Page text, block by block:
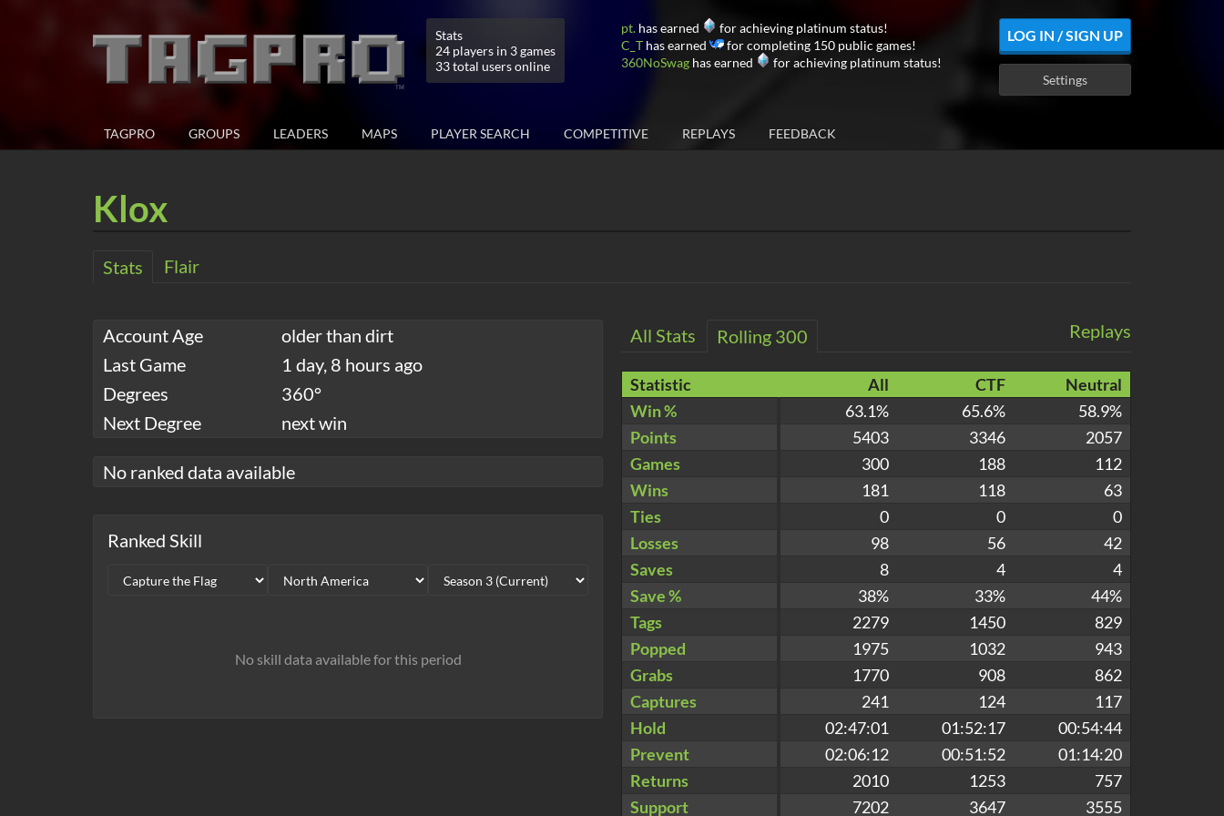
Stats
24 players in 3 games
33 total users online
pt. has earned
for achieving platinum status!
C_T has earned
for completing 150 public games!
360NoSwag has earned for achieving platinum status!
LOG IN / SIGN UP
Settings
TAGPRO GROUPS LEADERS MAPS PLAYER SEARCH COMPETITIVE REPLAYS FEEDBACK
Klox
Stats Flair
Account Age
older than dirt
Last Game
1 day, 8 hours ago
Degrees
360°
Next Degree
next win
No ranked data available
Ranked Skill
No skill data available for this period
Replays
All Stats Rolling 300
Statistic All CTF
Neutral
Win %
63.1% 65.6%
58.9%
Points
5403 3346
2057
Games
300 188
112
Wins
181 118
63
Ties
0 0
0
Losses
98 56
42
Saves
8 4
4
Save %
38% 33%
44%
Tags
2279 1450
829
Popped
1975 1032
943
Grabs
1770 908
862
Captures
241 124
117
Hold
02:47:01 01:52:17
00:54:44
Prevent
02:06:12 00:51:52
01:14:20
Returns
2010 1253
757
Support
7202 3647 3555